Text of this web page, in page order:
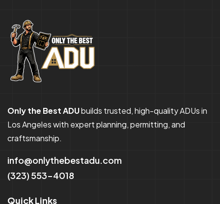
Only the Best ADUbuilds trusted, high-quality ADUs in
Los Angeles with expert planning, permitting, and
craftsmanship.
info@onlythebestadu.com
(323) 553-4018
Quick Links